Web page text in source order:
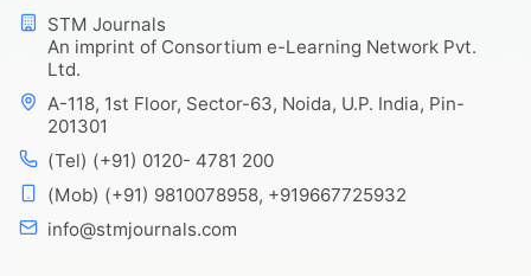
STM Journals
An imprint of Consortium e-Learning Network Pvt.
Ltd.
A-118, 1st Floor, Sector-63, Noida, U.P. India, Pin-
201301
(Tel) (+91) 0120- 4781 200
(Mob) (+91) 9810078958, +919667725932
info@stmjournals.com